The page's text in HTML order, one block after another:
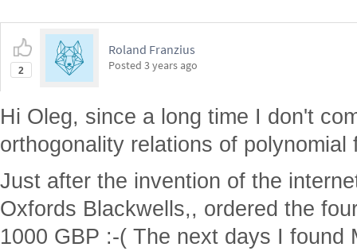
2
Roland Franzius
Posted 3 years ago
Hi Oleg, since a long time I don't
orthogonality relations of polynomial
Just after the invention of the
Oxfords Blackwells,, ordered the
1000 GBP :-( The next days I found